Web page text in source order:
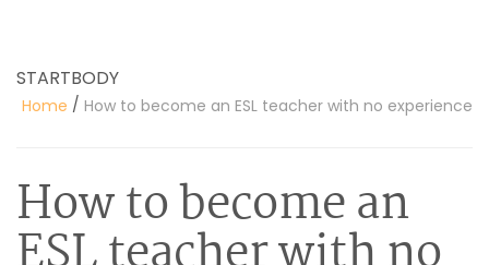
STARTBODY
Home / How to become an ESL teacher with no experience
How to become an